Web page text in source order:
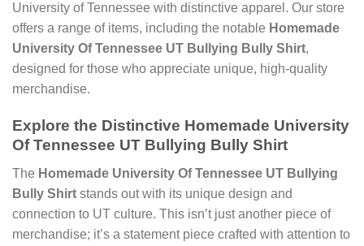
University of Tennessee with distinctive apparel. Our store
offers a range of items, including the notable Homemade
University Of Tennessee UT Bullying Bully Shirt,
designed for those who appreciate unique, high-quality
merchandise.
Explore the Distinctive Homemade University
Of Tennessee UT Bullying Bully Shirt
The Homemade University Of Tennessee UT Bullying
Bully Shirt stands out with its unique design and
connection to UT culture. This isn’t just another piece of
merchandise; it’s a statement piece crafted with attention to